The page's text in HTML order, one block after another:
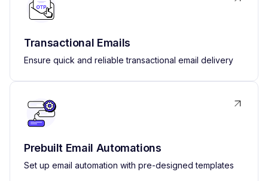
Transactional Emails
Ensure quick and reliable transactional email delivery
Prebuilt Email Automations
Set up email automation with pre-designed templates